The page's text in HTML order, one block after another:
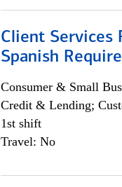
Client Services
Spanish
Consumer & Small
Credit & Lending;
1st shift
Travel: No